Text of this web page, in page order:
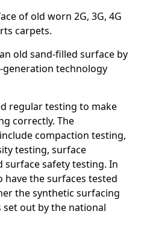
of old worn 2G, 3G, 4G
carpets.
old sand-filled surface by
technology
regular testing to make
correctly. The
compaction testing,
testing, surface
safety testing. In
the surfaces tested
the synthetic surfacing
out by the national